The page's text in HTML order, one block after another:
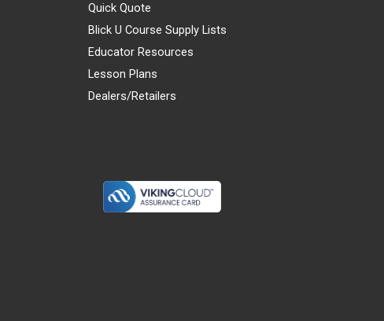
Quick Quote
Blick U Course Supply Lists
Educator Resources
Lesson Plans
Dealers/Retailers